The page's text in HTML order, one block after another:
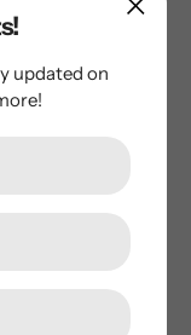
updated on